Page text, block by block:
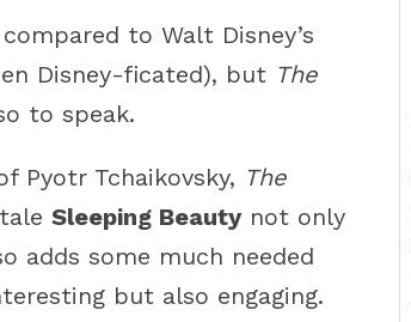
to Walt Disney’s
Disney-ficated), but The
to speak.
Pyotr Tchaikovsky, The
Sleeping Beauty not only
adds some much needed
but also engaging.